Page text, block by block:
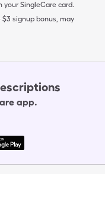
your SingleCare card.
signup bonus, may
app.